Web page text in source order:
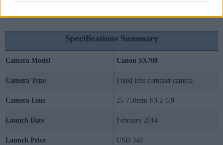
Specifications Summary
Camera Model Canon SX700
Camera Type Fixed lens compact camera
Camera Lens 25-750mm f/3.2-6.9
Launch Date February 2014
Launch Price USD 349